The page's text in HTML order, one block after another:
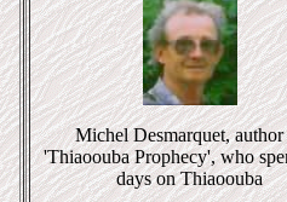
Michel Desmarquet,
'Thiaoouba Prophecy', who
days on Thiaoouba